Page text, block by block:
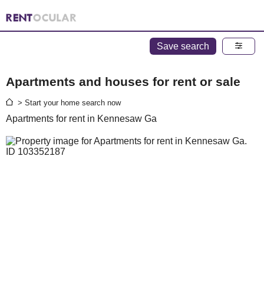
Save search
Apartments and houses for rent or sale
> Start your home search now
Apartments for rent in Kennesaw Ga